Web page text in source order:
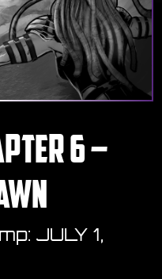
6 –
JULY 1,